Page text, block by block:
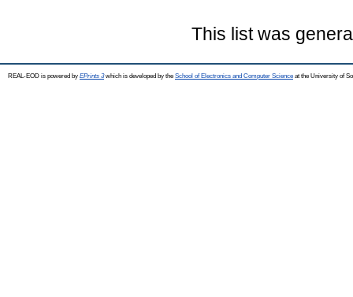
This list was
REAL-EOD is powered by EPrints 3which is developed by the School of Electronics and Computer Science at the University of